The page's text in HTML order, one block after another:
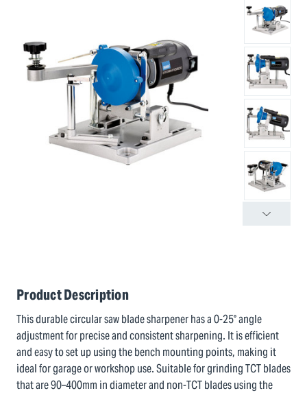
Product Description
This durable circular saw blade sharpener has a 0-25° angle
adjustment for precise and consistent sharpening. It is efficient
and easy to set up using the bench mounting points, making it
ideal for garage or workshop use. Suitable for grinding TCT blades
that are 90–400mm in diameter and non-TCT blades using the